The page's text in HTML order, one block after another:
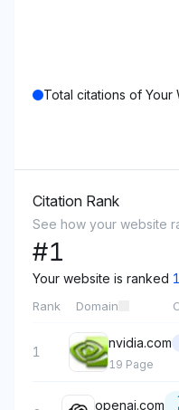
Total citations of Your
Citation Rank
See how your website
#1
Your website is ranked 1
Rank Domain
1
nvidia.com
19 Page
openai.com